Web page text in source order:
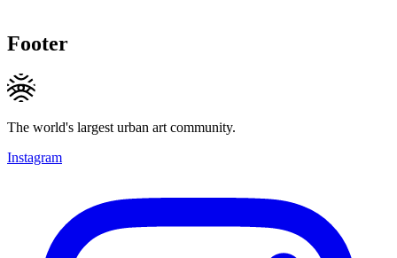
Footer
The world's largest urban art community.
Instagram